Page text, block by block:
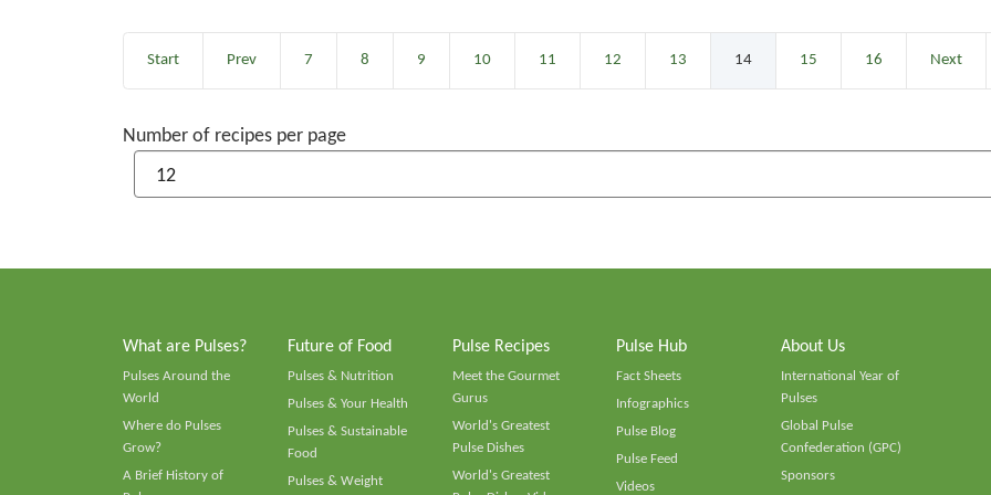
Start Prev 7 8 9 10 11 12 13 14 15 16 Next
Number of recipes per page
What are Pulses?
Pulses Around the
World
Where do Pulses
Grow?
A Brief History of
Future of Food
Pulses & Nutrition
Pulses & Your Health
Pulses & Sustainable
Food
Pulses & Weight
Pulse Recipes
Meet the Gourmet
Gurus
World's Greatest
Pulse Dishes
World's Greatest
Pulse Hub
Fact Sheets
Infographics
Pulse Blog
Pulse Feed
Videos
About Us
International Year of
Pulses
Global Pulse
Confederation (GPC)
Sponsors